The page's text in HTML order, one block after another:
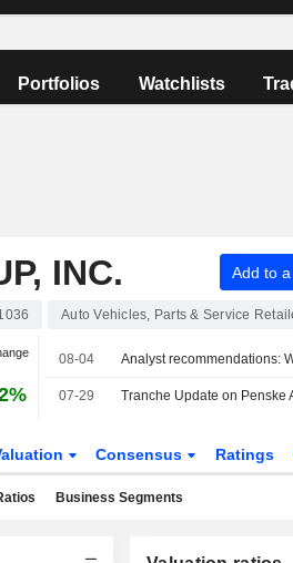
Portfolios Watchlists
INC. Add to
Auto Vehicles, Parts & Service
08-04
07-29
Consensus Ratings
Business Segments